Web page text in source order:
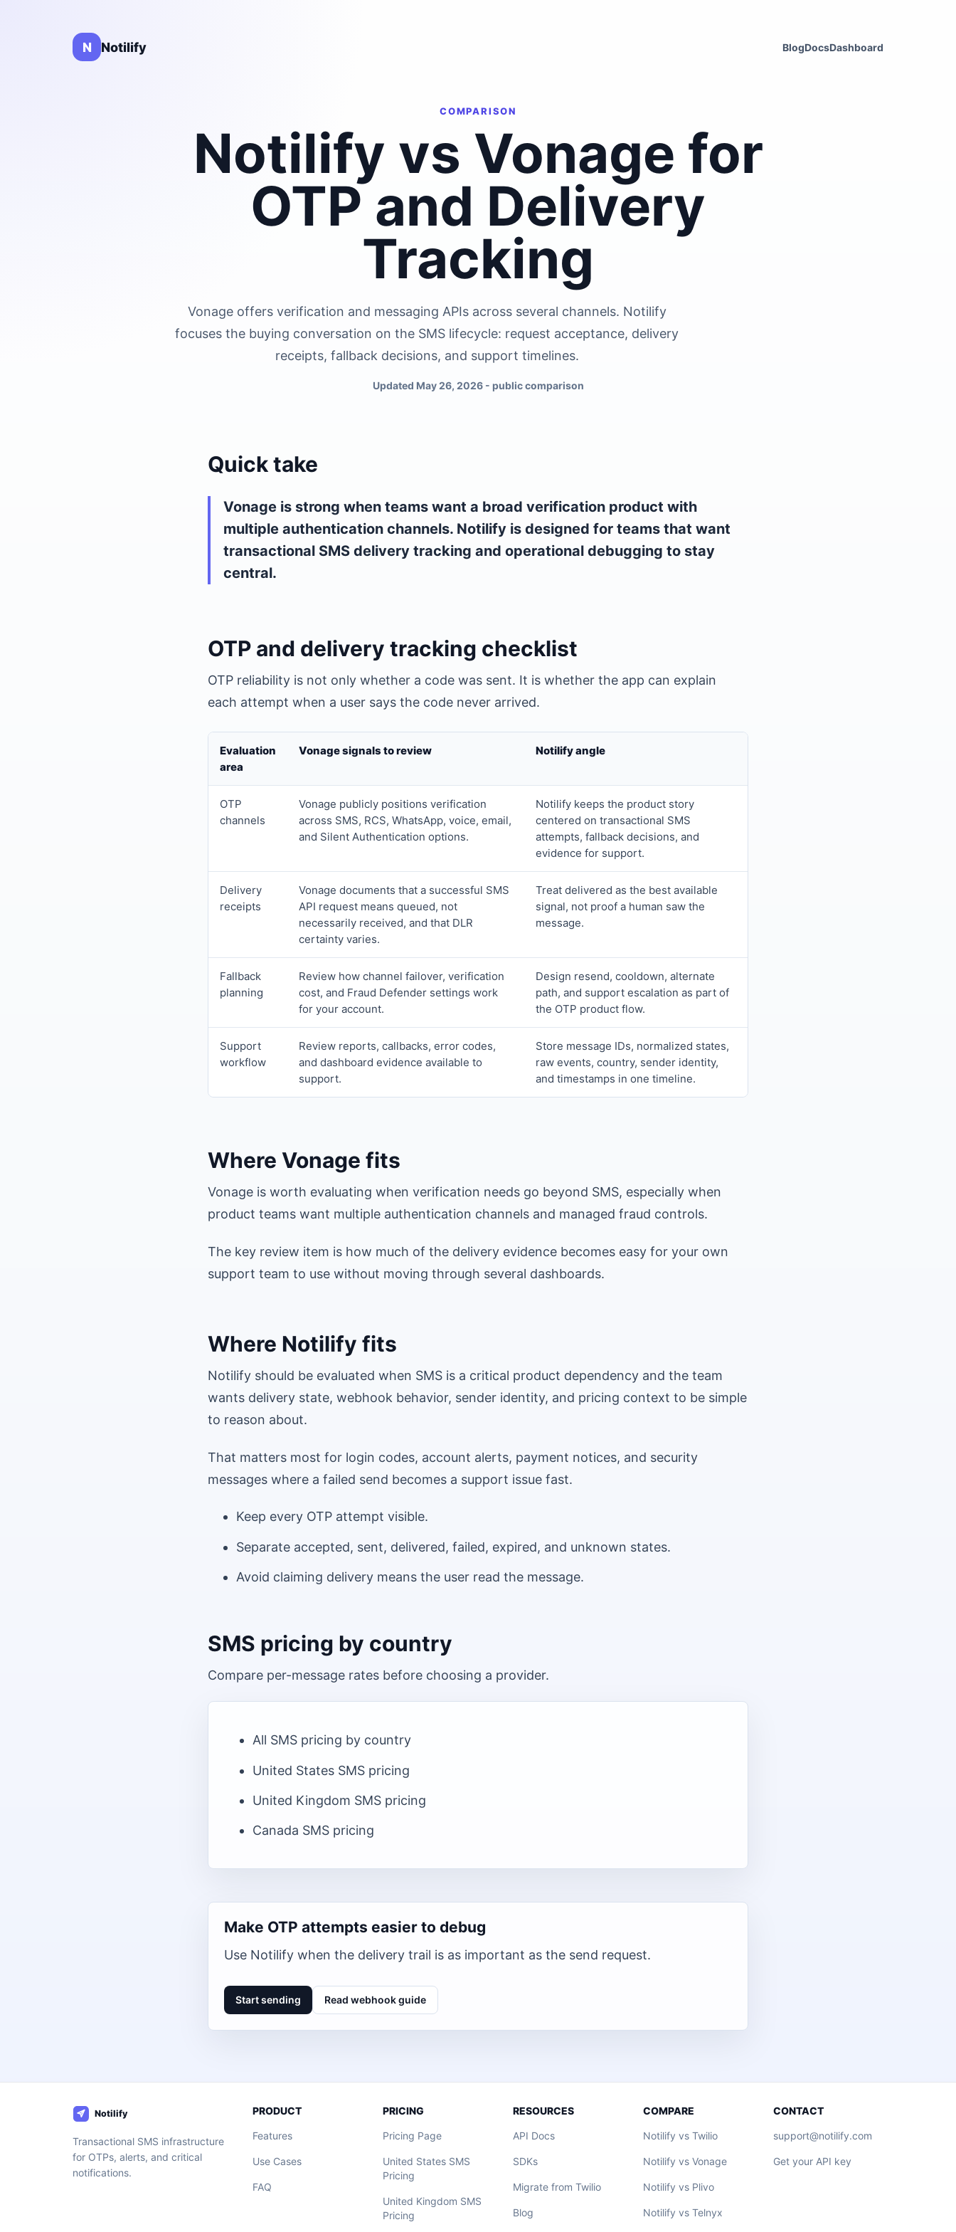
N Notilify BlogDocsDashboard
COMPARISON
Notilify vs Vonage for
OTP and Delivery
Tracking
Vonage offers verification and messaging APIs across several channels. Notilify
focuses the buying conversation on the SMS lifecycle: request acceptance, delivery
receipts, fallback decisions, and support timelines.
Updated May 26, 2026 - public comparison
Quick take
Vonage is strong when teams want a broad verification product with
multiple authentication channels. Notilify is designed for teams that want
transactional SMS delivery tracking and operational debugging to stay
central.
OTP and delivery tracking checklist
OTP reliability is not only whether a code was sent. It is whether the app can explain
each attempt when a user says the code never arrived.
Evaluation
area
Vonage signals to review Notilify angle
OTP
channels
Vonage publicly positions verification
across SMS, RCS, WhatsApp, voice, email,
and Silent Authentication options.
Notilify keeps the product story
centered on transactional SMS
attempts, fallback decisions, and
evidence for support.
Delivery
receipts
Vonage documents that a successful SMS
API request means queued, not
necessarily received, and that DLR
certainty varies.
Treat delivered as the best available
signal, not proof a human saw the
message.
Fallback
planning
Review how channel failover, verification
cost, and Fraud Defender settings work
for your account.
Design resend, cooldown, alternate
path, and support escalation as part of
the OTP product flow.
Support
workflow
Review reports, callbacks, error codes,
and dashboard evidence available to
support.
Store message IDs, normalized states,
raw events, country, sender identity,
and timestamps in one timeline.
Where Vonage fits
Vonage is worth evaluating when verification needs go beyond SMS, especially when
product teams want multiple authentication channels and managed fraud controls.
The key review item is how much of the delivery evidence becomes easy for your own
support team to use without moving through several dashboards.
Where Notilify fits
Notilify should be evaluated when SMS is a critical product dependency and the team
wants delivery state, webhook behavior, sender identity, and pricing context to be simple
to reason about.
That matters most for login codes, account alerts, payment notices, and security
messages where a failed send becomes a support issue fast.
Keep every OTP attempt visible.
Separate accepted, sent, delivered, failed, expired, and unknown states.
Avoid claiming delivery means the user read the message.
SMS pricing by country
Compare per-message rates before choosing a provider.
All SMS pricing by country
United States SMS pricing
United Kingdom SMS pricing
Canada SMS pricing
Make OTP attempts easier to debug
Use Notilify when the delivery trail is as important as the send request.
Start sending Read webhook guide
Transactional SMS infrastructure
for OTPs, alerts, and critical
notifications.
PRODUCT
Features
Use Cases
FAQ
PRICING
Pricing Page
United States SMS
Pricing
United Kingdom SMS
Pricing
RESOURCES
API Docs
SDKs
Migrate from Twilio
Blog
COMPARE
Notilify vs Twilio
Notilify vs Vonage
Notilify vs Plivo
Notilify vs Telnyx
CONTACT
support@notilify.com
Get your API key